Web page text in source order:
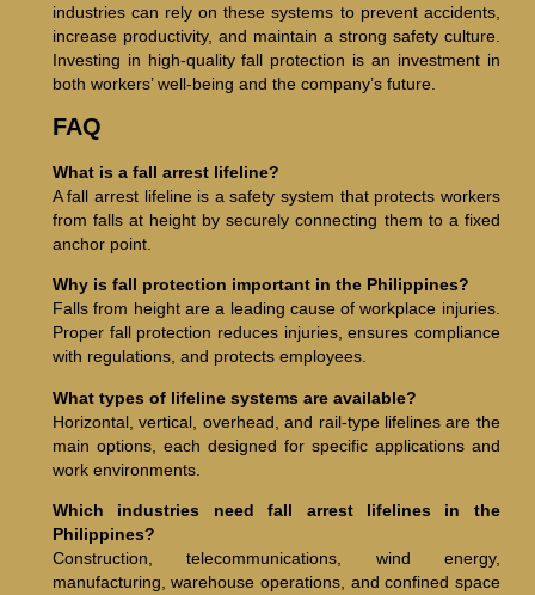
industries can rely on these systems to prevent accidents,
increase productivity, and maintain a strong safety culture.
Investing in high-quality fall protection is an investment in
both workers’ well-being and the company’s future.
FAQ
What is a fall arrest lifeline?
A fall arrest lifeline is a safety system that protects workers
from falls at height by securely connecting them to a fixed
anchor point.
Why is fall protection important in the Philippines?
Falls from height are a leading cause of workplace injuries.
Proper fall protection reduces injuries, ensures compliance
with regulations, and protects employees.
What types of lifeline systems are available?
Horizontal, vertical, overhead, and rail-type lifelines are the
main options, each designed for specific applications and
work environments.
Which industries need fall arrest lifelines in the
Philippines?
Construction, telecommunications, wind energy,
manufacturing, warehouse operations, and confined space